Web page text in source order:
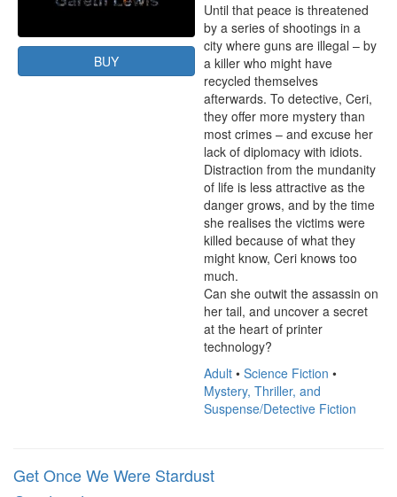
BUY
Until that peace is threatened
by a series of shootings in a
city where guns are illegal – by
a killer who might have
recycled themselves
afterwards. To detective, Ceri,
they offer more mystery than
most crimes – and excuse her
lack of diplomacy with idiots.
Distraction from the mundanity
of life is less attractive as the
danger grows, and by the time
she realises the victims were
killed because of what they
might know, Ceri knows too
much.
Can she outwit the assassin on
her tail, and uncover a secret
at the heart of printer
technology?
Adult • Science Fiction •
Mystery, Thriller, and
Suspense/Detective Fiction
Get Once We Were Stardust